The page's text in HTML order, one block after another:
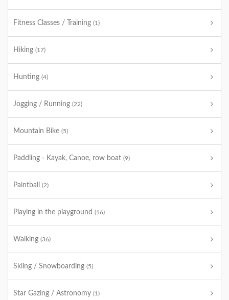
Fitness Classes / Training (1)
Hiking (17)
Hunting (4)
Jogging / Running (22)
Mountain Bike (5)
Paddling - Kayak, Canoe, row boat (9)
Paintball (2)
Playing in the playground (16)
Walking (36)
Skiing / Snowboarding (5)
Star Gazing / Astronomy (1)